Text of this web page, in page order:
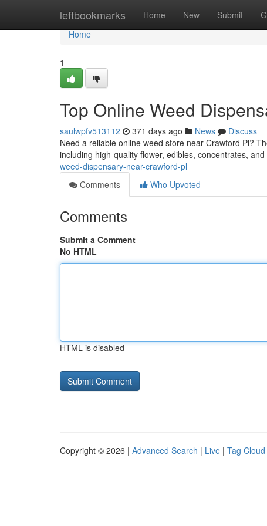
leftbookmarks Home New Submit
Home
Home
1
Top Online Weed
saulwpfv513112 371 days ago News
Discuss
Need a reliable online weed store near Crawford Pl?
including high-quality flower, edibles, concentrates,
weed-dispensary-near-crawford-pl
Comments
Who Upvoted
Comments
Submit a Comment
No HTML
HTML is disabled
Copyright © 2026 | Advanced Search | Live | Tag Cloud